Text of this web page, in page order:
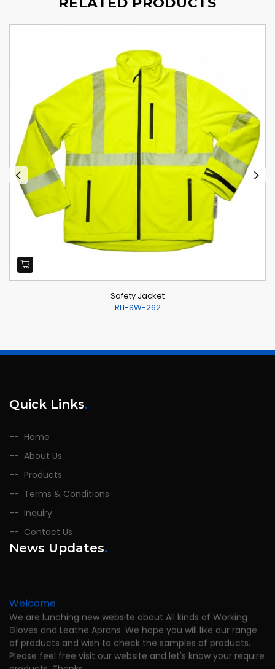
Safety Jacket
RLI-SW-262
Quick Links.
Home
About Us
Products
Terms & Conditions
Inquiry
Contact Us
News Updates.
Welcome
We are lunching new website about All kinds of Working
Gloves and Leathe Aprons. We hope you will like our range
of products and wish to check the samples of products.
Please feel free visit our website and let's know your require
products. Thanks